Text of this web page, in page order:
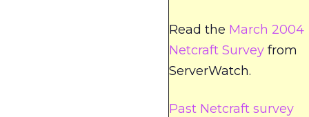
Read the March 2004
Netcraft Survey from
ServerWatch.
Past Netcraft survey